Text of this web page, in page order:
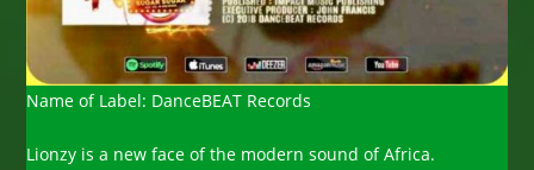
Name of Label: DanceBEAT Records
Lionzy is a new face of the modern sound of Africa.